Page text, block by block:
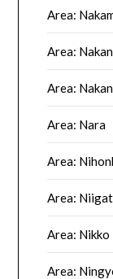
Area:
Area:
Area:
Area: Nara
Area:
Area:
Area: Nikko
Area: